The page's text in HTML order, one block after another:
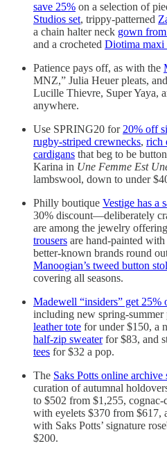
save 25% on a selection of
Studios set, trippy-patterned
a chain halter neck gown
and a crocheted Diotima maxi
Patience pays off, as with the
MNZ,” Julia Heuer pleats,
Lucille Thievre, Super Yaya,
anywhere.
Use SPRING20 for20% off
rugby-striped crewnecks, rich
cardigans that beg to be
Karina in Une Femme Est
lambswool, down to under
Philly boutique Vestige has a
30% discount—deliberately
are among the jewelry
trousers are hand-painted
better-known brands round
Manoogian’s tweed button
covering all seasons.
Madewell “insiders” get 25%
including new spring-summer
leather tote for under $150, a
half-zip sweaterfor $83, and
tees for $32 a pop.
The Saks Potts online
curation of autumnal
to $502 from $1,255, cognac-
with eyelets $370 from $617,
with Saks Potts’ signature
$200.